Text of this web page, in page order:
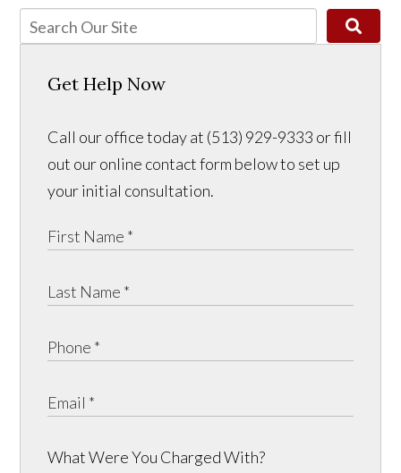
Get Help Now
Call our office today at (513) 929-9333 or fill
out our online contact form below to set up
your initial consultation.
What Were You Charged With?